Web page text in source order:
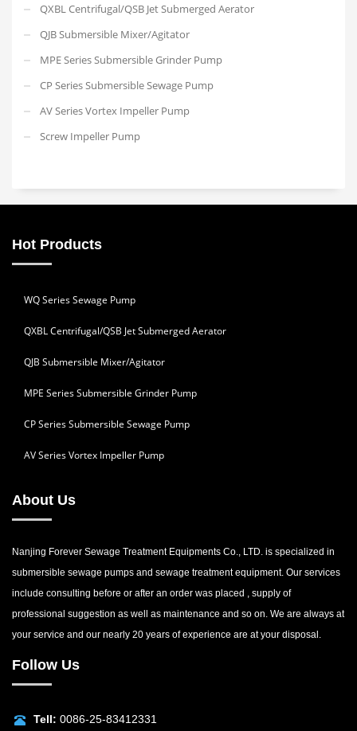
QXBL Centrifugal/QSB Jet Submerged Aerator
QJB Submersible Mixer/Agitator
MPE Series Submersible Grinder Pump
CP Series Submersible Sewage Pump
AV Series Vortex Impeller Pump
Screw Impeller Pump
Hot Products
WQ Series Sewage Pump
QXBL Centrifugal/QSB Jet Submerged Aerator
QJB Submersible Mixer/Agitator
MPE Series Submersible Grinder Pump
CP Series Submersible Sewage Pump
AV Series Vortex Impeller Pump
About Us
Nanjing Forever Sewage Treatment Equipments Co., LTD. is specialized in
submersible sewage pumps and sewage treatment equipment. Our services
include consulting before or after an order was placed , supply of
professional suggestion as well as maintenance and so on. We are always at
your service and our nearly 20 years of experience are at your disposal.
Follow Us
Tell: 0086-25-83412331